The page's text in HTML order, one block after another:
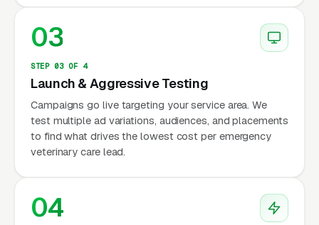
03
STEP 03 OF 4
Launch & Aggressive Testing
Campaigns go live targeting your service area. We
test multiple ad variations, audiences, and placements
to find what drives the lowest cost per emergency
veterinary care lead.
04